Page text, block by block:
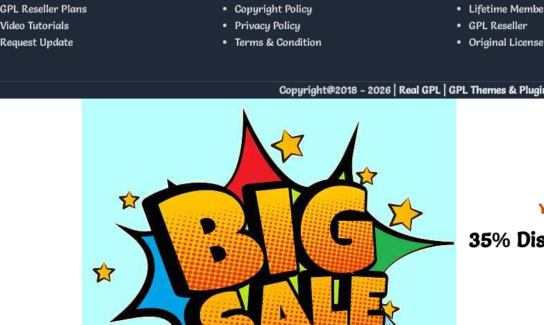
GPL Reseller Plans
Video Tutorials
Request Update
Copyright Policy
Privacy Policy
Terms & Condition
Lifetime
GPL Reseller
Original
Copyright@2018 - 2026 | Real GPL | GPL Themes &
35%